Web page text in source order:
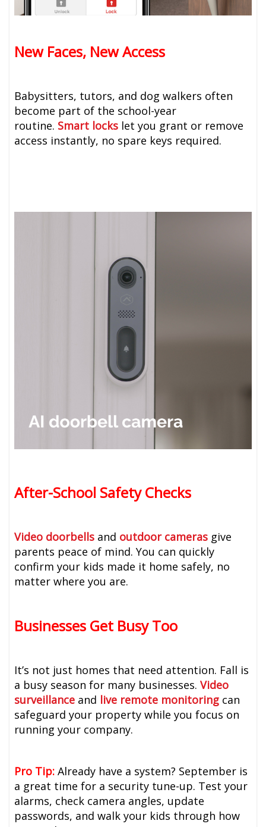
New Faces, New Access
Babysitters, tutors, and dog walkers often
become part of the school-year
routine. Smart locks let you grant or remove
access instantly, no spare keys required.
After-School Safety Checks
Video doorbells and outdoor cameras give
parents peace of mind. You can quickly
confirm your kids made it home safely, no
matter where you are.
Businesses Get Busy Too
It’s not just homes that need attention. Fall is
a busy season for many businesses.Video
surveillance and live remote monitoring can
safeguard your property while you focus on
running your company.
Pro Tip:Already have a system? September is
a great time for a security tune-up. Test your
alarms, check camera angles, update
passwords, and walk your kids through how